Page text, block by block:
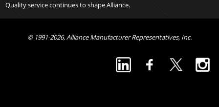
Quality service continues to shape Alliance.
© 1991-2026, Alliance Manufacturer Representatives, Inc.